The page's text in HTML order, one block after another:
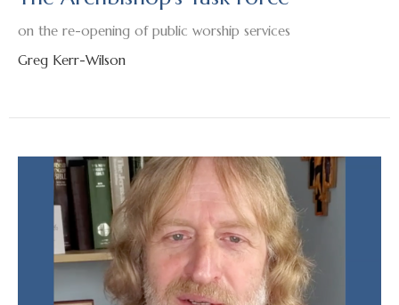
on the re-opening of public worship services
Greg Kerr-Wilson